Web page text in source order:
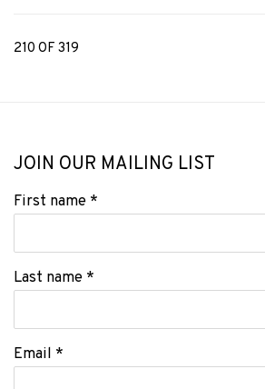
210 OF 319
JOIN OUR MAILING LIST
First name *
Last name *
Email *